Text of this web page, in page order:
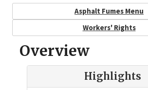
Asphalt Fumes Menu
Workers' Rights
Overview
Highlights